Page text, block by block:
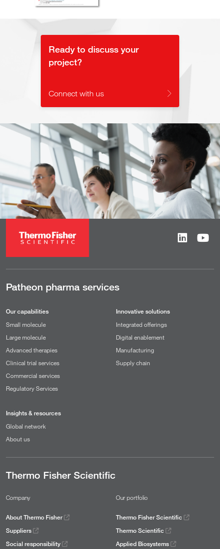
Ready to discuss your
project?
Connect with us
Patheon pharma services
Our capabilities
Small molecule
Large molecule
Advanced therapies
Clinical trial services
Commercial services
Regulatory Services
Innovative solutions
Integrated offerings
Digital enablement
Manufacturing
Supply chain
Insights & resources
Global network
About us
Thermo Fisher Scientific
Company
About Thermo Fisher
Suppliers
Social responsibility
Our portfolio
Thermo Fisher Scientific
Thermo Scientific
Applied Biosystems